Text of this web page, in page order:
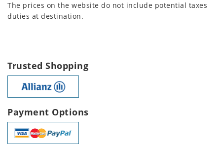
The prices on the website do not include potential taxes
duties at destination.
Trusted Shopping
Payment Options